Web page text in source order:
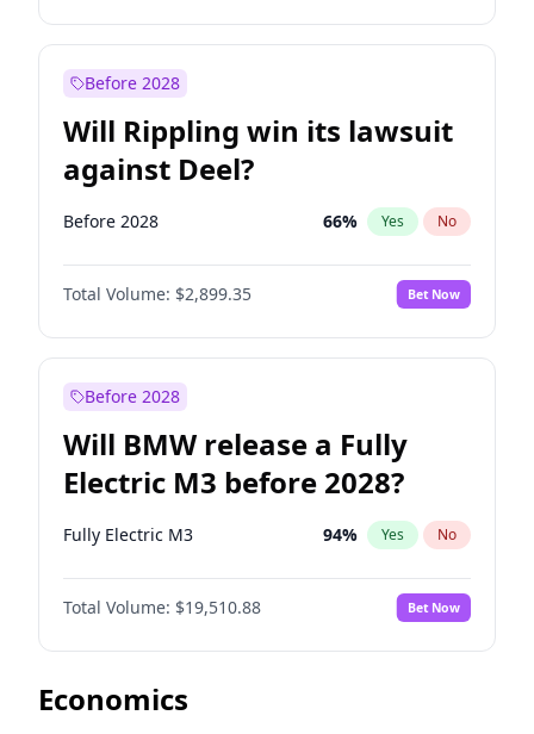
Before 2028
Will Rippling win its lawsuit
against Deel?
Before 2028 66% Yes No
Total Volume: $2,899.35 Bet Now
Before 2028
Will BMW release a Fully
Electric M3 before 2028?
Fully Electric M3 94% Yes No
Total Volume: $19,510.88 Bet Now
Economics